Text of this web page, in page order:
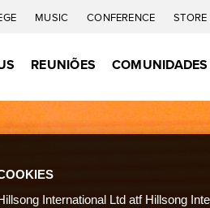
MUSIC CONFERENCE STORE
REUNIÕES COMUNIDADES
International Ltd atf Hillsong